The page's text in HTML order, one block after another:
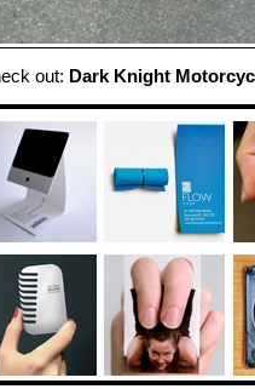
out: Dark Knight